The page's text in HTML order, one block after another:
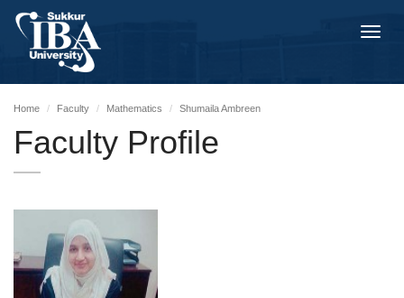
Home Faculty Mathematics Shumaila Ambreen
Faculty Profile